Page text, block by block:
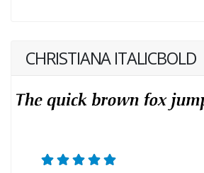
CHRISTIANA ITALICBOLD